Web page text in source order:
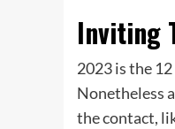
Inviting
​​2023 is the
Nonetheless
the contact,